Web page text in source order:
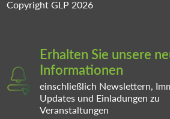
Copyright GLP 2026
Erhalten Sie unsere
Informationen
einschließlich Newslettern,
Updates und Einladungen zu
Veranstaltungen